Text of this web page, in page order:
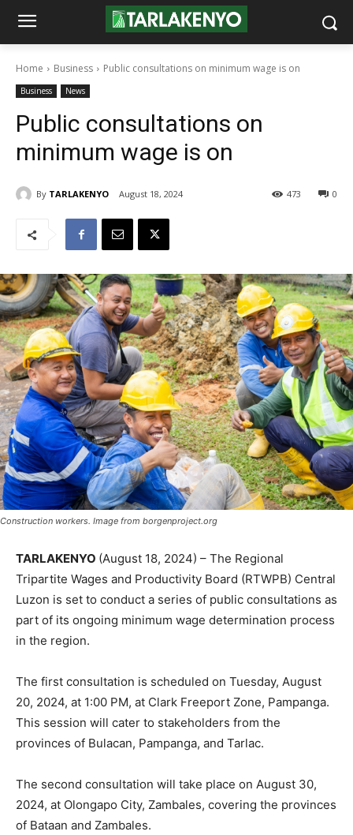
Home Business Public consultations on minimum wage is on
Business News
Public consultations on
minimum wage is on
By TARLAKENYO August 18, 2024 0
473
Construction workers. Image from borgenproject.org
TARLAKENYO (August 18, 2024) – The Regional
Tripartite Wages and Productivity Board (RTWPB) Central
Luzon is set to conduct a series of public consultations as
part of its ongoing minimum wage determination process
in the region.
The first consultation is scheduled on Tuesday, August
20, 2024, at 1:00 PM, at Clark Freeport Zone, Pampanga.
This session will cater to stakeholders from the
provinces of Bulacan, Pampanga, and Tarlac.
The second consultation will take place on August 30,
2024, at Olongapo City, Zambales, covering the provinces
of Bataan and Zambales.